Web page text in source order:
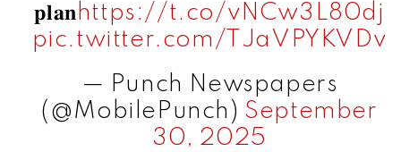
𝐩𝐥𝐚𝐧https://t.co/vNCw3L80dj
pic.twitter.com/TJaVPYKVDv
— Punch Newspapers
(@MobilePunch) September
30, 2025